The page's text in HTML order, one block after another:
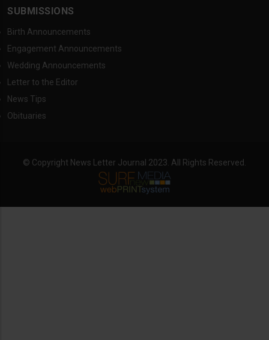
SUBMISSIONS
Birth Announcements
Engagement Announcements
Wedding Announcements
Letter to the Editor
News Tips
Obituaries
© Copyright News Letter Journal 2023. All Rights Reserved.